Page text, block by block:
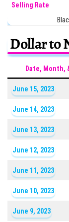
Selling Rate
Dollar to
Date, Month,
June 15, 2023
June 14, 2023
June 13, 2023
June 12, 2023
June 11, 2023
June 10, 2023
June 9, 2023